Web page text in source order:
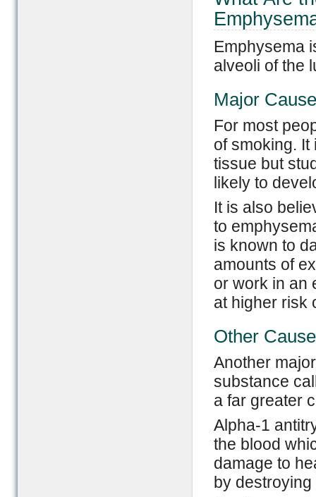
Emphysema
alveoli of the
Major
For most
of smoking. It
tissue but
likely to
It is also
to
is known to
amounts of
or work in an
at higher risk
Other
Another
substance
a far greater
Alpha-1
the blood
damage to
by